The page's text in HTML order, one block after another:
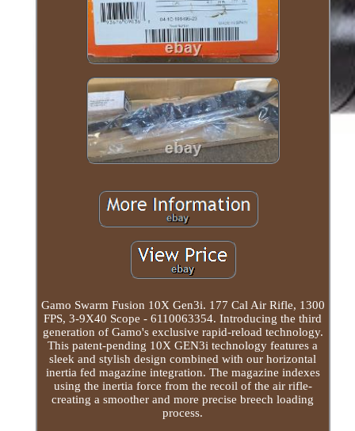
Gamo Swarm Fusion 10X Gen3i. 177 Cal Air Rifle, 1300
FPS, 3-9X40 Scope - 6110063354. Introducing the third
generation of Gamo's exclusive rapid-reload technology.
This patent-pending 10X GEN3i technology features a
sleek and stylish design combined with our horizontal
inertia fed magazine integration. The magazine indexes
using the inertia force from the recoil of the air rifle-
creating a smoother and more precise breech loading
process.